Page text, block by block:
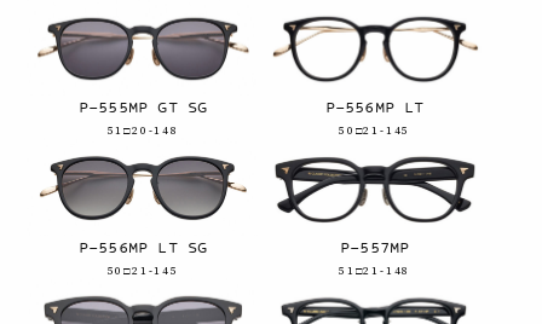
P-555MP GT SG
51□20-148
P-556MP LT
50□21-145
P-556MP LT SG
50□21-145
P-557MP
51□21-148